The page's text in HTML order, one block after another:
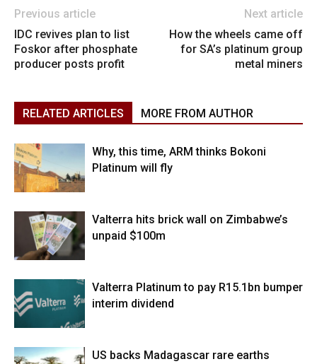
Previous article
IDC revives plan to list
Foskor after phosphate
producer posts profit
Next article
How the wheels came off
for SA’s platinum group
metal miners
RELATED ARTICLES MORE FROM AUTHOR
Why, this time, ARM thinks Bokoni
Platinum will fly
Valterra hits brick wall on Zimbabwe’s
unpaid $100m
Valterra Platinum to pay R15.1bn bumper
interim dividend
US backs Madagascar rare earths